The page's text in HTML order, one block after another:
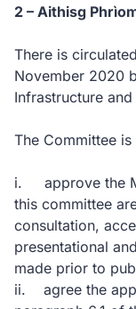
2 – Aithisg
There is
November 2020
Infrastructure
The Committee
i. approve the
this committee
consultation,
presentational
made prior to
ii. agree the